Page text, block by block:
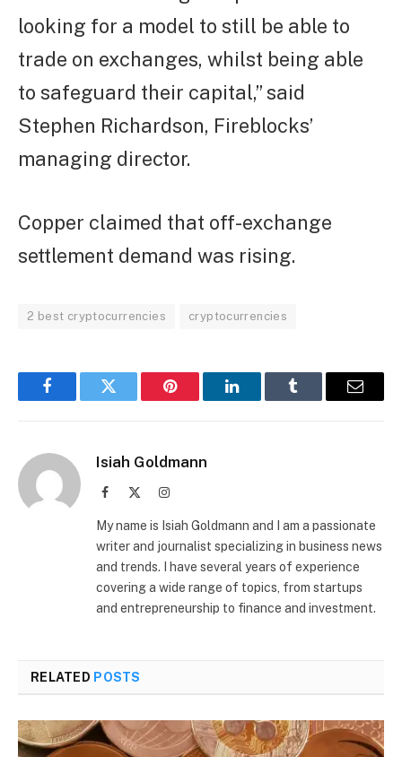
looking for a model to still be able to
trade on exchanges, whilst being able
to safeguard their capital,” said
Stephen Richardson, Fireblocks’
managing director.
Copper claimed that off-exchange
settlement demand was rising.
2 best cryptocurrencies cryptocurrencies
FacebookTwitter Pinterest LinkedInTumblr Email
Isiah Goldmann
Facebook Instagram
My name is Isiah Goldmann and I am a passionate
writer and journalist specializing in business news
and trends. I have several years of experience
covering a wide range of topics, from startups
and entrepreneurship to finance and investment.
RELATED POSTS